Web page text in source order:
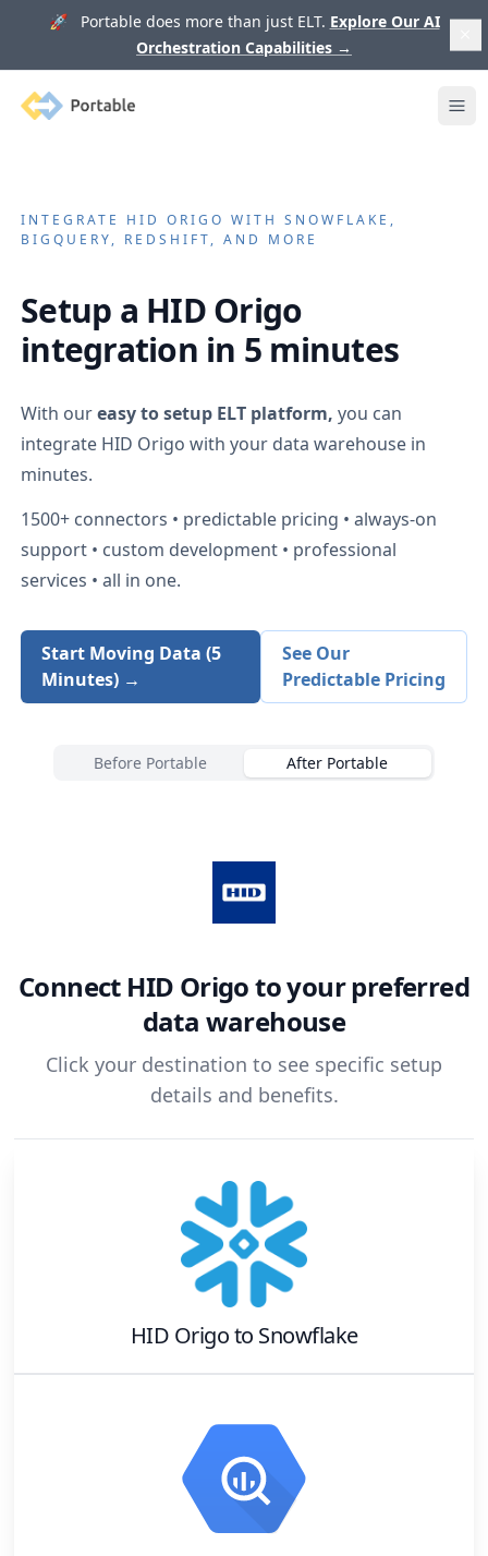
🚀 Portable does more than just ELT. Explore Our AI
Orchestration Capabilities →
Portable
INTEGRATE HID ORIGO WITH SNOWFLAKE,
BIGQUERY, REDSHIFT, AND MORE
Setup a HID Origo
integration in 5 minutes
With oureasy to setup ELT platform, you can
integrate HID Origo with your data warehouse in
minutes.
1500+ connectors • predictable pricing • always-on
support • custom development • professional
services • all in one.
Start Moving Data (5
Minutes) →
See Our
Predictable Pricing
Before Portable After Portable
Connect HID Origoto your preferred
data warehouse
Click your destination to see specific setup
details and benefits.
HID Origoto Snowflake